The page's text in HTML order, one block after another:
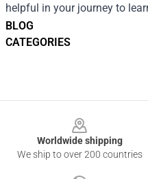
BLOG
CATEGORIES
helpful in your journey to
Worldwide shipping
We ship to over 200 countries